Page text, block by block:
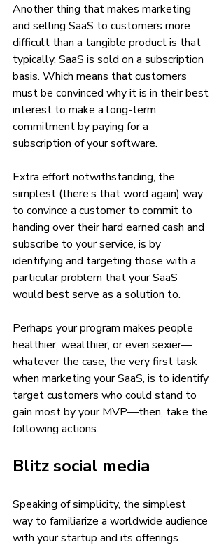
Another thing that makes marketing
and selling SaaS to customers more
difficult than a tangible product is that
typically, SaaS is sold on a subscription
basis. Which means that customers
must be convinced why it is in their best
interest to make a long-term
commitment by paying for a
subscription of your software.
Extra effort notwithstanding, the
simplest (there’s that word again) way
to convince a customer to commit to
handing over their hard earned cash and
subscribe to your service, is by
identifying and targeting those with a
particular problem that your SaaS
would best serve as a solution to.
Perhaps your program makes people
healthier, wealthier, or even sexier—
whatever the case, the very first task
when marketing your SaaS, is to identify
target customers who could stand to
gain most by your MVP—then, take the
following actions.
Blitz social media
Speaking of simplicity, the simplest
way to familiarize a worldwide audience
with your startup and its offerings